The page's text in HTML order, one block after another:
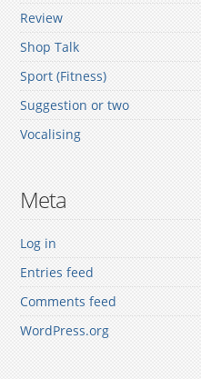
Review
Shop Talk
Sport (Fitness)
Suggestion or two
Vocalising
Meta
Log in
Entries feed
Comments feed
WordPress.org